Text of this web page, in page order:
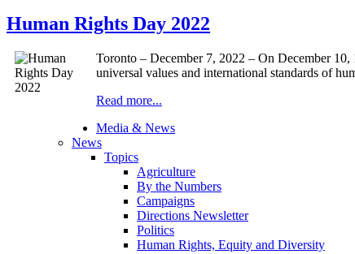
Human Rights Day 2022
Toronto – December 7, 2022 – On December
universal values and international standards of
Read more...
Media & News
News
Topics
Agriculture
By the Numbers
Campaigns
Directions Newsletter
Politics
Human Rights, Equity and Diversity